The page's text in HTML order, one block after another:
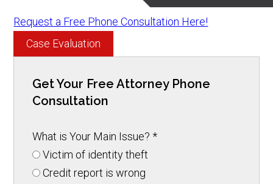
Request a Free Phone Consultation Here!
Case Evaluation
Get Your Free Attorney Phone
Consultation
What is Your Main Issue?*
Victim of identity theft
Credit report is wrong